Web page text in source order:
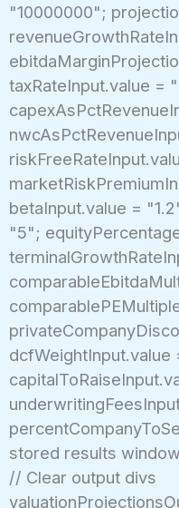
"10000000";
taxRateInput.value =
betaInput.value =
"5";
dcfWeightInput.value
stored results
// Clear output divs